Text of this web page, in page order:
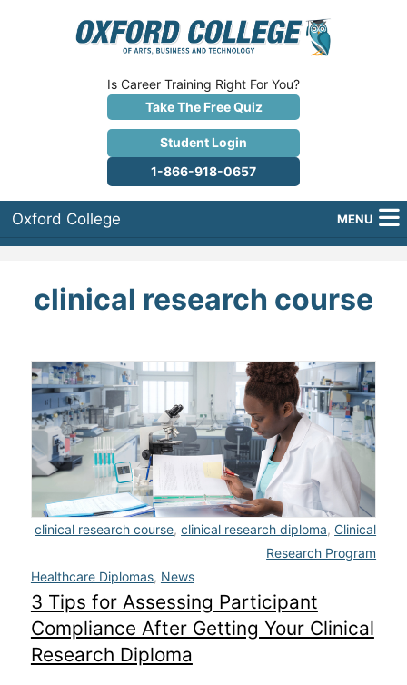
Is Career Training Right For You?
Take The Free Quiz
Student Login
1-866-918-0657
Oxford College MENU
Why Oxford College?
Career Services
Admissions
Campuses
Financial Aid
Resources
Student Experience
clinical research course
clinical research course,clinical research diploma,Clinical
Research Program
Healthcare Diplomas, News
3 Tips for Assessing Participant
Compliance After Getting Your Clinical
Research Diploma